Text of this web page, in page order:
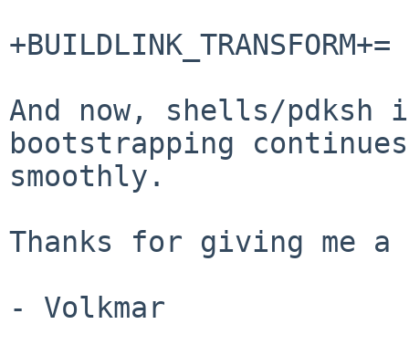
And now, shells/
bootstrapping continues
smoothly.
Thanks for giving me
- Volkmar